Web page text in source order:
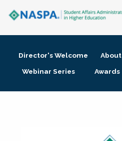
Membership + Communities
Director's Welcome About
Webinar Series
Awards